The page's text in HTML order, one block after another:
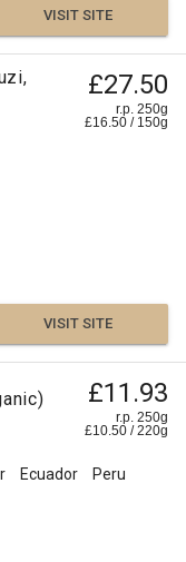
VISIT SITE
£27.50
r.p. 250g
£16.50 / 150g
VISIT SITE
£11.93
r.p. 250g
£10.50 /220g
Ecuador Peru